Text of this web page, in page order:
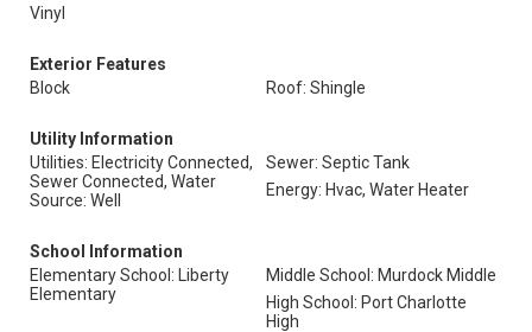
Vinyl
Exterior Features
Block
Roof: Shingle
Utility Information
Utilities: Electricity Connected,
Sewer Connected, Water
Source: Well
Sewer: Septic Tank
Energy: Hvac, Water Heater
School Information
Elementary School: Liberty
Elementary
Middle School: Murdock Middle
High School: Port Charlotte
High